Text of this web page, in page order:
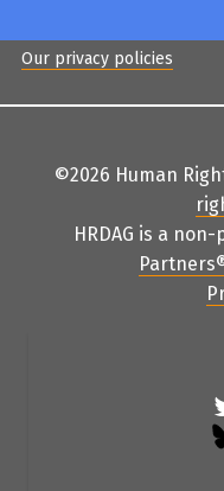
Our privacy policies
©2026 Human
HRDAG is a
Partners